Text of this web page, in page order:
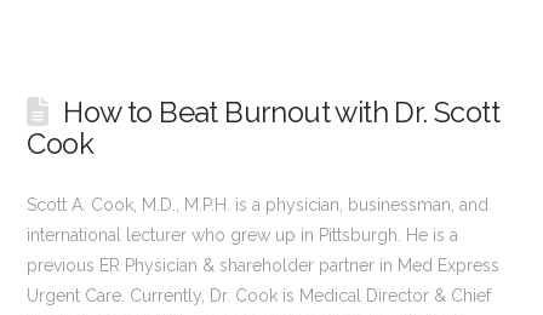
How to Beat Burnout with Dr. Scott
Cook
Scott A. Cook, M.D., M.P.H. is a physician, businessman, and
international lecturer who grew up in Pittsburgh. He is a
previous ER Physician & shareholder partner in Med Express
Urgent Care. Currently, Dr. Cook is Medical Director & Chief